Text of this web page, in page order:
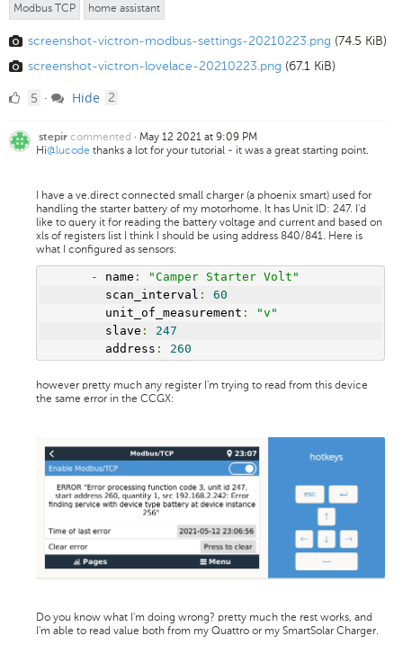
Modbus TCP home assistant
screenshot-victron-modbus-settings-20210223.png (74.5 KiB)
screenshot-victron-lovelace-20210223.png (67.1 KiB)
55 · Hide 2
stepir commented · May 12 2021 at 9:09 PM
Hi@lucode thanks a lot for your tutorial - it was a great starting point.
I have a ve.direct connected small charger (a phoenix smart) used for
handling the starter battery of my motorhome. It has Unit ID: 247. I'd
like to query it for reading the battery voltage and current and based on
xls of registers list I think I should be using address 840/841. Here is
what I configured as sensors:
- name :
"Camper Starter Volt"
scan_interval :
60
unit_of_measurement :
"v"
slave :
247
address : 260
however pretty much any register I'm trying to read from this device
the same error in the CCGX:
Do you know what I'm doing wrong? pretty much the rest works, and
I'm able to read value both from my Quattro or my SmartSolar Charger.